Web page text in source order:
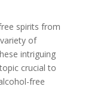
spirits from
of
intriguing
crucial to
free